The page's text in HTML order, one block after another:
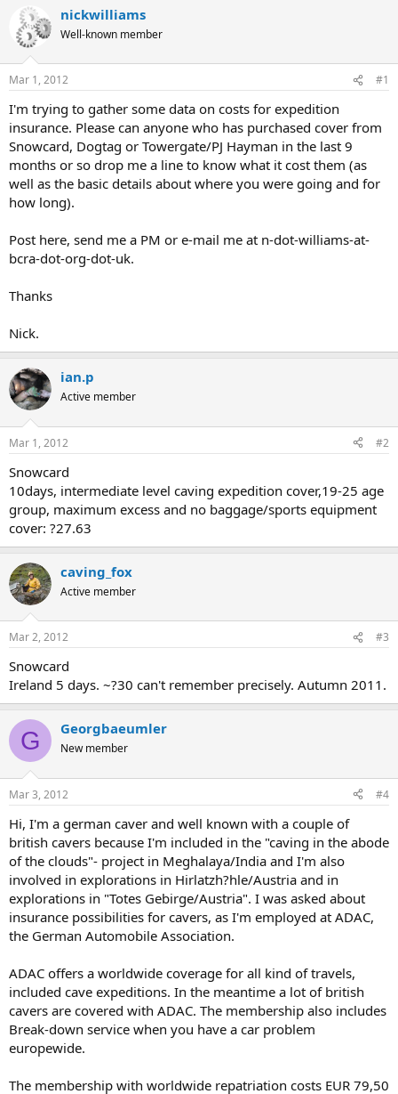
r
e
a
d
s
t
a
r
t
e
r
a
t
t
e
nickwilliams
Well-known member
Mar 1, 2012 #1
I'm trying to gather some data on costs for expedition
insurance. Please can anyone who has purchased cover from
Snowcard, Dogtag or Towergate/PJ Hayman in the last 9
months or so drop me a line to know what it cost them (as
well as the basic details about where you were going and for
how long).
Post here, send me a PM or e-mail me at n-dot-williams-at-
bcra-dot-org-dot-uk.
Thanks
Nick.
ian.p
Active member
Mar 1, 2012 #2
Snowcard
10days, intermediate level caving expedition cover,19-25 age
group, maximum excess and no baggage/sports equipment
cover: ?27.63
caving_fox
Active member
Mar 2, 2012 #3
Snowcard
Ireland 5 days. ~?30 can't remember precisely. Autumn 2011.
G Georgbaeumler
New member
Mar 3, 2012 #4
Hi, I'm a german caver and well known with a couple of
british cavers because I'm included in the "caving in the abode
of the clouds"- project in Meghalaya/India and I'm also
involved in explorations in Hirlatzh?hle/Austria and in
explorations in "Totes Gebirge/Austria". I was asked about
insurance possibilities for cavers, as I'm employed at ADAC,
the German Automobile Association.
ADAC offers a worldwide coverage for all kind of travels,
included cave expeditions. In the meantime a lot of british
cavers are covered with ADAC. The membership also includes
Break-down service when you have a car problem
europewide.
The membership with worldwide repatriation costs EUR 79,50